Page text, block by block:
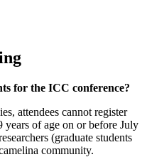
for the ICC conference?
attendees cannot register
of age on or before July
(graduate students
community.